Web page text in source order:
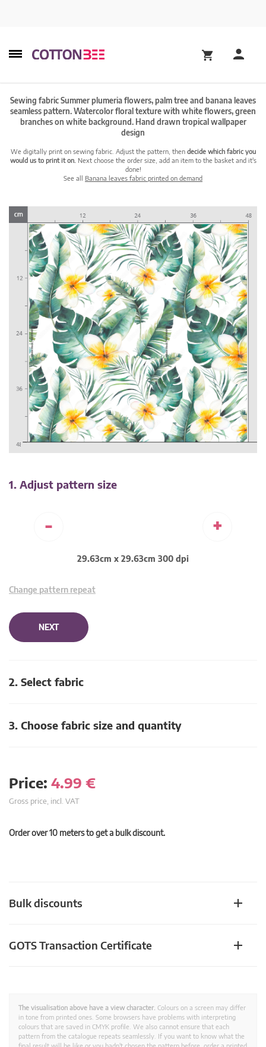
Sewing fabric Summer plumeria flowers, palm tree and banana leaves
seamless pattern. Watercolor floral texture with white flowers, green
branches on white background. Hand drawn tropical wallpaper
design
We digitally print on sewing fabric. Adjust the pattern, then decide which fabric you
would us to print it on. Next choose the order size, add an item to the basket and it's
done!
See all Banana leaves fabric printed on demand
1. Adjust pattern size
- +
29.63cm x 29.63cm 300 dpi
Change pattern repeat
NEXT
2. Select fabric
3. Choose fabric size and quantity
Price: 4.99 €
Gross price, incl. VAT
Order over 10 meters to get a bulk discount.
Bulk discounts
GOTS Transaction Certificate
The visualisation above have a view character. Colours on a screen may differ
in tone from printed ones. Some browsers have problems with interpreting
colours that are saved in CMYK profile. We also cannot ensure that each
pattern from the catalogue repeats seamlessly. If you want to know what the